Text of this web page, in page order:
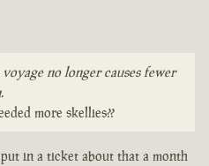
no longer causes fewer
more skellies??
in a ticket about that a month